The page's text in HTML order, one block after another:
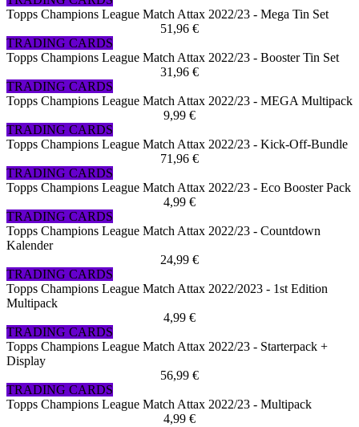
Topps Champions League Match Attax 2022/23 - Mega Tin Set
51,96 €
TRADING CARDS
Topps Champions League Match Attax 2022/23 - Booster Tin Set
31,96 €
TRADING CARDS
Topps Champions League Match Attax 2022/23 - MEGA Multipack
9,99 €
TRADING CARDS
Topps Champions League Match Attax 2022/23 - Kick-Off-Bundle
71,96 €
TRADING CARDS
Topps Champions League Match Attax 2022/23 - Eco Booster Pack
4,99 €
TRADING CARDS
Topps Champions League Match Attax 2022/23 - Countdown
Kalender
24,99 €
TRADING CARDS
Topps Champions League Match Attax 2022/2023 - 1st Edition
Multipack
4,99 €
TRADING CARDS
Topps Champions League Match Attax 2022/23 - Starterpack +
Display
56,99 €
TRADING CARDS
Topps Champions League Match Attax 2022/23 - Multipack
4,99 €